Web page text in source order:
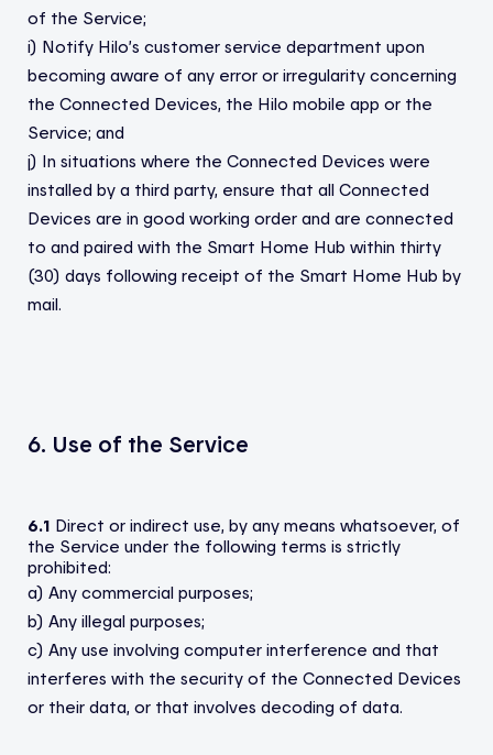
of the Service;
i) Notify Hilo’s customer service department upon
becoming aware of any error or irregularity concerning
the Connected Devices, the Hilo mobile app or the
Service; and
j) In situations where the Connected Devices were
installed by a third party, ensure that all Connected
Devices are in good working order and are connected
to and paired with the Smart Home Hub within thirty
(30) days following receipt of the Smart Home Hub by
mail.
6. Use of the Service
6.1 Direct or indirect use, by any means whatsoever, of
the Service under the following terms is strictly
prohibited:
a) Any commercial purposes;
b) Any illegal purposes;
c) Any use involving computer interference and that
interferes with the security of the Connected Devices
or their data, or that involves decoding of data.